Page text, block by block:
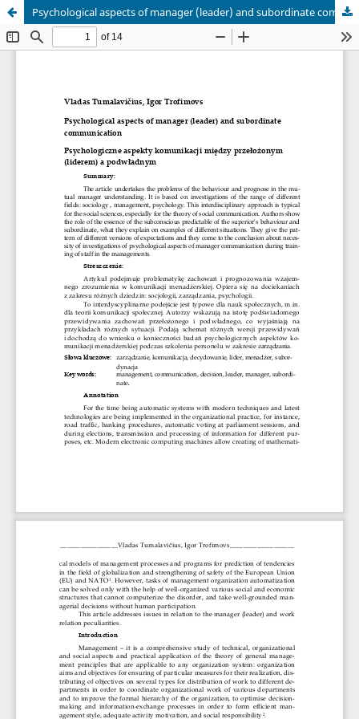
Psychological aspects of manager (leader) and subordinate communication